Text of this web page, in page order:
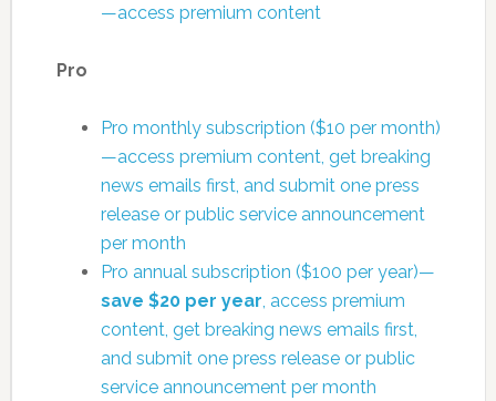
—access premium content
Pro
Pro monthly subscription ($10 per month)
—access premium content, get breaking
news emails first, and submit one press
release or public service announcement
per month
Pro annual subscription ($100 per year)—
save $20 per year, access premium
content, get breaking news emails first,
and submit one press release or public
service announcement per month